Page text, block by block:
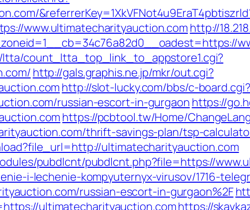
www.ultimatecharityauction.com http://
ltta/count_ltta_top_link_to_appstore1.cgi?
http://gals.graphis.ne.jp/mkr/out.cgi?
http://slot-lucky.com/bbs/c-board.cgi?
russian-escort-in-gurgaonhttps://
https://pcbtool.tw/Home/
thrift-savings-plan/tsp-
ultimatecharityauction.com
pubdlcnt/pubdlcnt.php?file=https://
i-lechenie-kompyuternyx-virusov/1716-
russian-escort-in-gurgaon%2F
ultimatecharityauction.comhttps://